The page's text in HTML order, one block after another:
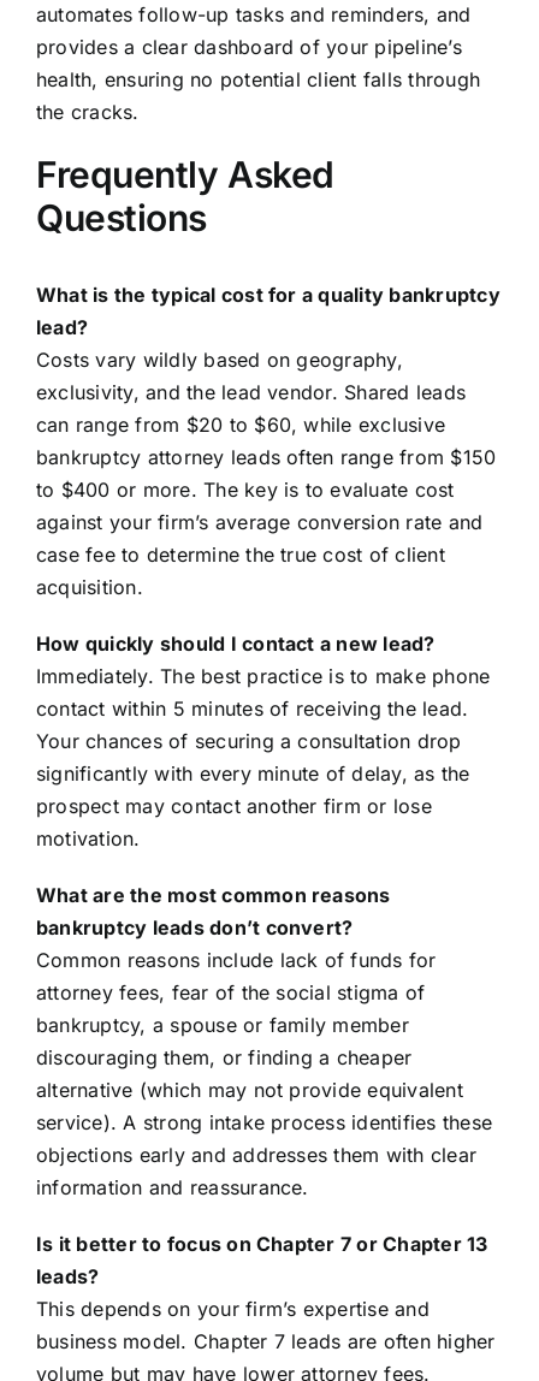
automates follow-up tasks and reminders, and
provides a clear dashboard of your pipeline’s
health, ensuring no potential client falls through
the cracks.
Frequently Asked
Questions
What is the typical cost for a quality bankruptcy
lead?
Costs vary wildly based on geography,
exclusivity, and the lead vendor. Shared leads
can range from $20 to $60, while exclusive
bankruptcy attorney leads often range from $150
to $400 or more. The key is to evaluate cost
against your firm’s average conversion rate and
case fee to determine the true cost of client
acquisition.
How quickly should I contact a new lead?
Immediately. The best practice is to make phone
contact within 5 minutes of receiving the lead.
Your chances of securing a consultation drop
significantly with every minute of delay, as the
prospect may contact another firm or lose
motivation.
What are the most common reasons
bankruptcy leads don’t convert?
Common reasons include lack of funds for
attorney fees, fear of the social stigma of
bankruptcy, a spouse or family member
discouraging them, or finding a cheaper
alternative (which may not provide equivalent
service). A strong intake process identifies these
objections early and addresses them with clear
information and reassurance.
Is it better to focus on Chapter 7 or Chapter 13
leads?
This depends on your firm’s expertise and
business model. Chapter 7 leads are often higher
volume but may have lower attorney fees.